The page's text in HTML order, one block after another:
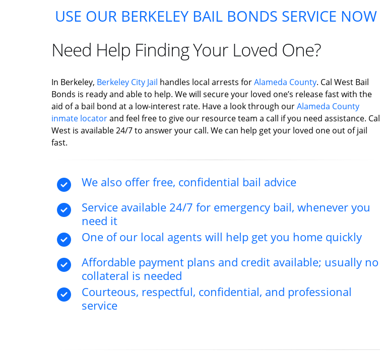
USE OUR BERKELEY BAIL BONDS SERVICE NOW
Need Help Finding Your Loved One?
In Berkeley, Berkeley City Jail handles local arrests forAlameda County. Cal West Bail
Bonds is ready and able to help. We will secure your loved one’s release fast with the
aid of a bail bond at a low-interest rate. Have a look through ourAlameda County
inmate locatorand feel free to give our resource team a call if you need assistance. Cal
West is available 24/7 to answer your call. We can help get your loved one out of jail
fast.
We also offer free, confidential bail advice
Service available 24/7 for emergency bail, whenever you
need it
One of our local agents will help get you home quickly
Affordable payment plans and credit available; usually no
collateral is needed
Courteous, respectful, confidential, and professional
service